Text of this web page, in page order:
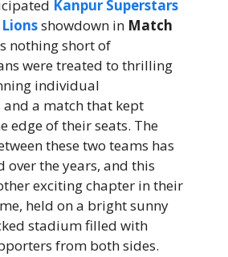
Kanpur Superstars
showdown in Match
nothing short of
were treated to thrilling
individual
a match that kept
edge of their seats. The
these two teams has
over the years, and this
exciting chapter in their
held on a bright sunny
stadium filled with
from both sides.